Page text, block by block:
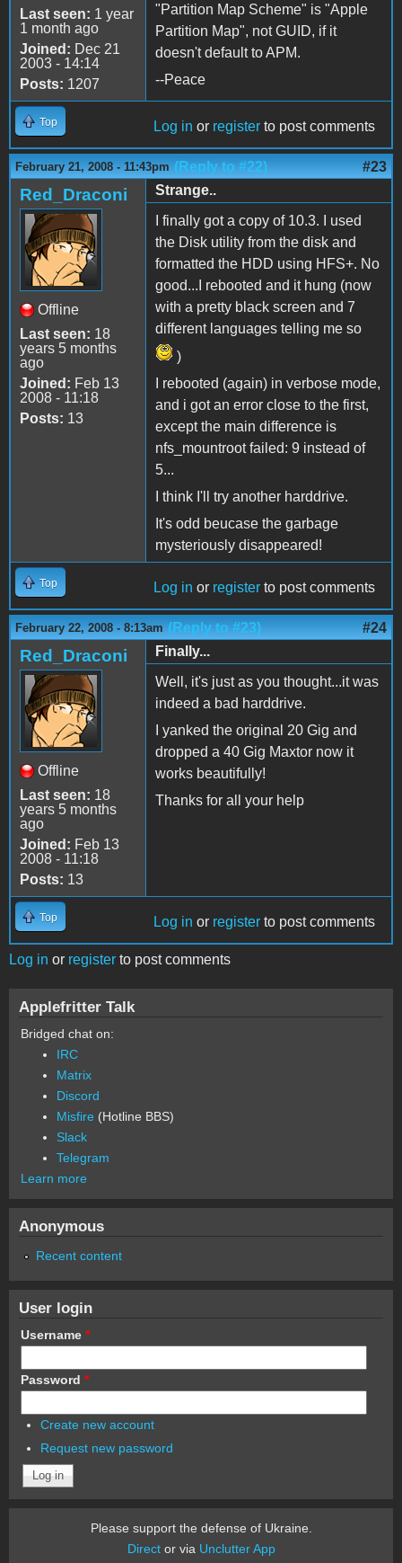
Last seen: 1 year
1 month ago
Joined: Dec 21
2003 - 14:14
Posts: 1207
"Partition Map Scheme" is "Apple
Partition Map", not GUID, if it
doesn't default to APM.
--Peace
Top Log in or register to post comments
February 21, 2008 - 11:43pm (Reply to #22) #23
Red_Draconi
Offline
Last seen: 18
years 5 months
ago
Joined: Feb 13
2008 - 11:18
Posts: 13
Strange..
I finally got a copy of 10.3. I used
the Disk utility from the disk and
formatted the HDD using HFS+. No
good...I rebooted and it hung (now
with a pretty black screen and 7
different languages telling me so
)
I rebooted (again) in verbose mode,
and i got an error close to the first,
except the main difference is
nfs_mountroot failed: 9 instead of
5...
I think I'll try another harddrive.
It's odd beucase the garbage
mysteriously disappeared!
Top Log in or register to post comments
February 22, 2008 - 8:13am (Reply to #23) #24
Red_Draconi
Offline
Last seen: 18
years 5 months
ago
Joined: Feb 13
2008 - 11:18
Posts: 13
Finally...
Well, it's just as you thought...it was
indeed a bad harddrive.
I yanked the original 20 Gig and
dropped a 40 Gig Maxtor now it
works beautifully!
Thanks for all your help
Top Log in or register to post comments
Log in or register to post comments
Applefritter Talk
Bridged chat on:
IRC
Matrix
Discord
Misfire (Hotline BBS)
Slack
Telegram
Learn more
Anonymous
Recent content
User login
Username *
Password *
Create new account
Request new password
Please support the defense of Ukraine.
Director via Unclutter App